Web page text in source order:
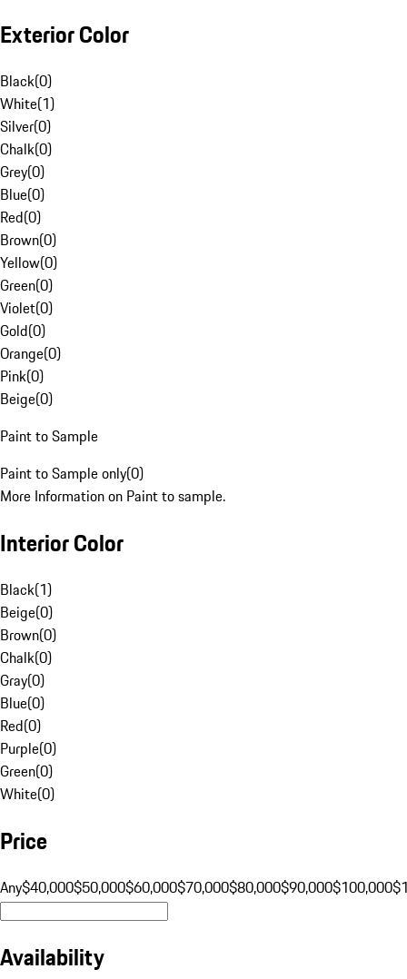
Exterior Color
Black(0)
White(1)
Silver(0)
Chalk(0)
Grey(0)
Blue(0)
Red(0)
Brown(0)
Yellow(0)
Green(0)
Violet(0)
Gold(0)
Orange(0)
Pink(0)
Beige(0)
Paint to Sample
Paint to Sample only(0)
More Information on Paint to sample.
Interior Color
Black(1)
Beige(0)
Brown(0)
Chalk(0)
Gray(0)
Blue(0)
Red(0)
Purple(0)
Green(0)
White(0)
Price
Any$40,000$50,000$60,000$70,000$80,000$90,000$100,000
Availability